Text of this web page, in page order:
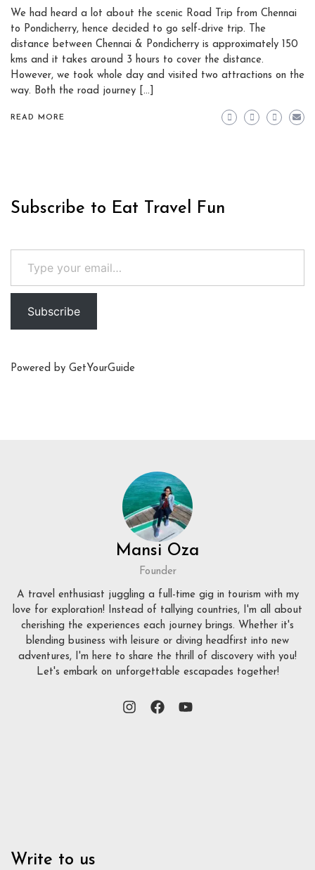
We had heard a lot about the scenic Road Trip from Chennai
to Pondicherry, hence decided to go self-drive trip. The
distance between Chennai & Pondicherry is approximately 150
kms and it takes around 3 hours to cover the distance.
However, we took whole day and visited two attractions on the
way. Both the road journey […]
READ MORE
Subscribe to Eat Travel Fun
Type your email…
Subscribe
Powered by GetYourGuide
Mansi Oza
Founder
A travel enthusiast juggling a full-time gig in tourism with my
love for exploration! Instead of tallying countries, I'm all about
cherishing the experiences each journey brings. Whether it's
blending business with leisure or diving headfirst into new
adventures, I'm here to share the thrill of discovery with you!
Let's embark on unforgettable escapades together!
Write to us